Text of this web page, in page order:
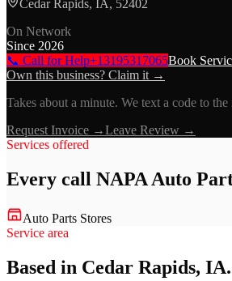
Cedar Rapids, IA, 52402
On Network
Since 2026
📞 Call for Help+13195317065Book
Own this business? Claim it →
Takes about a minute. We text a code to
Request Invoice →Leave Review →
Services offered
Every call NAPA Auto
Auto Parts Stores
Service area
Based in Cedar Rapids, IA.